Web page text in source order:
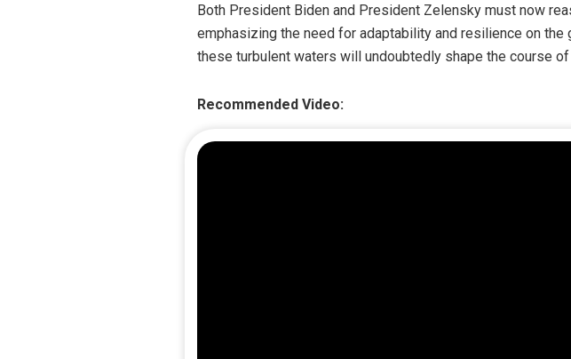
Both President Biden and President Zelensky must now
emphasizing the need for adaptability and resilience on
these turbulent waters will undoubtedly shape the course
Recommended Video: